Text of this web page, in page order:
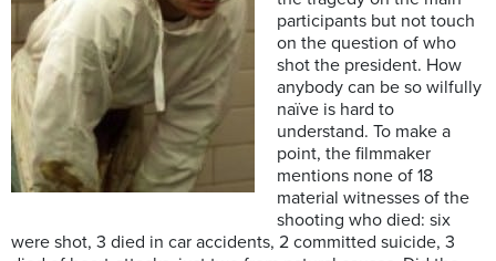
participants but not touch
on the question of who
shot the president. How
anybody can be so wilfully
naïve is hard to
understand. To make a
point, the filmmaker
mentions none of 18
material witnesses of the
shooting who died: six
were shot, 3 died in car accidents, 2 committed suicide, 3